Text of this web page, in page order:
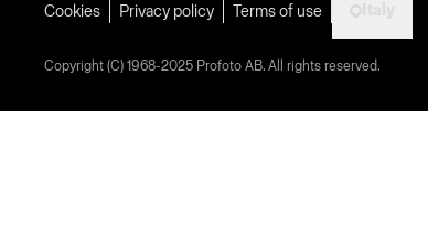
Cookies Privacy policy Terms of use
Copyright (C) 1968-2025 Profoto AB. All rights reserved.